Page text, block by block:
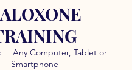
  |
Any Computer, Tablet or
Smartphone